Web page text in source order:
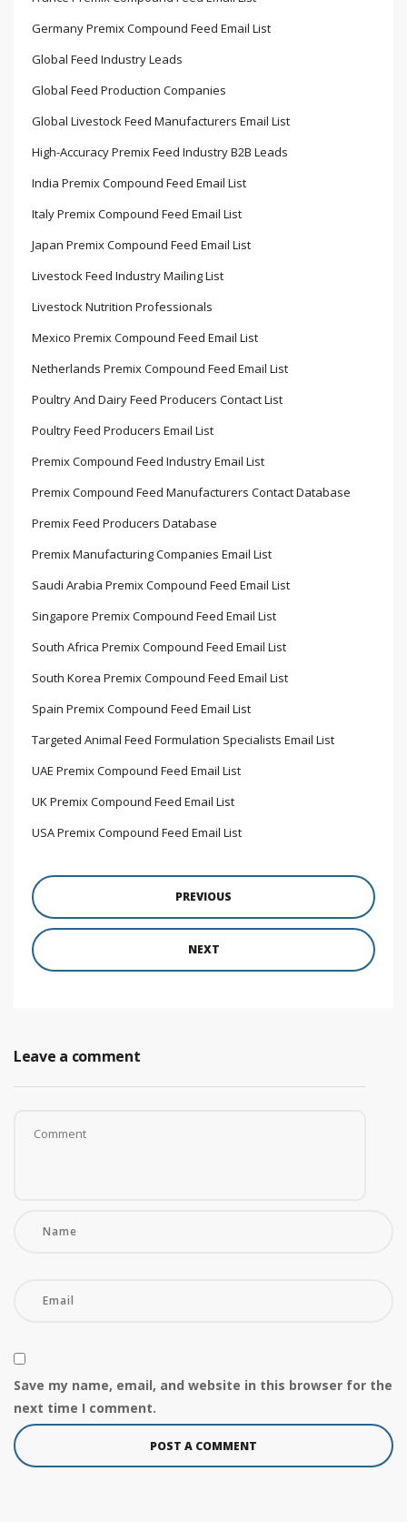
Germany Premix Compound Feed Email List
Global Feed Industry Leads
Global Feed Production Companies
Global Livestock Feed Manufacturers Email List
High-Accuracy Premix Feed Industry B2B Leads
India Premix Compound Feed Email List
Italy Premix Compound Feed Email List
Japan Premix Compound Feed Email List
Livestock Feed Industry Mailing List
Livestock Nutrition Professionals
Mexico Premix Compound Feed Email List
Netherlands Premix Compound Feed Email List
Poultry And Dairy Feed Producers Contact List
Poultry Feed Producers Email List
Premix Compound Feed Industry Email List
Premix Compound Feed Manufacturers Contact Database
Premix Feed Producers Database
Premix Manufacturing Companies Email List
Saudi Arabia Premix Compound Feed Email List
Singapore Premix Compound Feed Email List
South Africa Premix Compound Feed Email List
South Korea Premix Compound Feed Email List
Spain Premix Compound Feed Email List
Targeted Animal Feed Formulation Specialists Email List
UAE Premix Compound Feed Email List
UK Premix Compound Feed Email List
USA Premix Compound Feed Email List
PREVIOUS
NEXT
Leave a comment
Save my name, email, and website in this browser for the
next time I comment.